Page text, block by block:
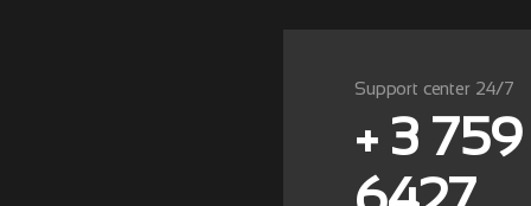
Support center 24/7
+ 3